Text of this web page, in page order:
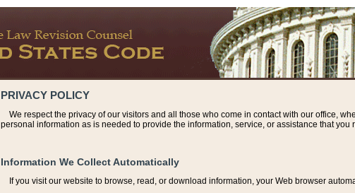
PRIVACY POLICY
We respect the privacy of our visitors and all those who come in contact with our office,
personal information as is needed to provide the information, service, or assistance that you
Information We Collect Automatically
If you visit our website to browse, read, or download information, your Web browser